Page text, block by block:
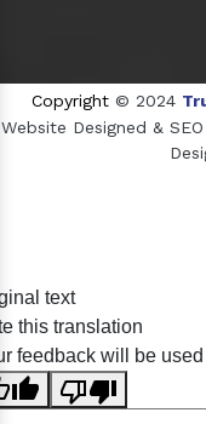
Copyright © 2024
Website Designed &
text
this translation
feedback will be